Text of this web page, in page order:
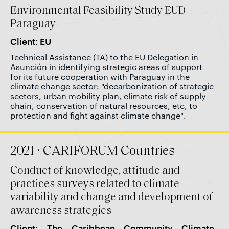
Environmental Feasibility Study EUD
Paraguay
Client: EU
Technical Assistance (TA) to the EU Delegation in
Asunción in identifying strategic areas of support
for its future cooperation with Paraguay in the
climate change sector: "decarbonization of strategic
sectors, urban mobility plan, climate risk of supply
chain, conservation of natural resources, etc, to
protection and fight against climate change".
2021 · CARIFORUM Countries
Conduct of knowledge, attitude and
practices surveys related to climate
variability and change and development of
awareness strategies